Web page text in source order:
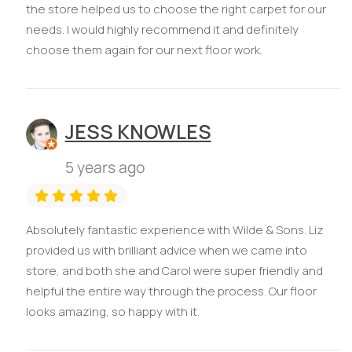
the store helped us to choose the right carpet for our
needs. I would highly recommend it and definitely
choose them again for our next floor work.
JESS KNOWLES
5 years ago
Absolutely fantastic experience with Wilde & Sons. Liz
provided us with brilliant advice when we came into
store, and both she and Carol were super friendly and
helpful the entire way through the process. Our floor
looks amazing, so happy with it.